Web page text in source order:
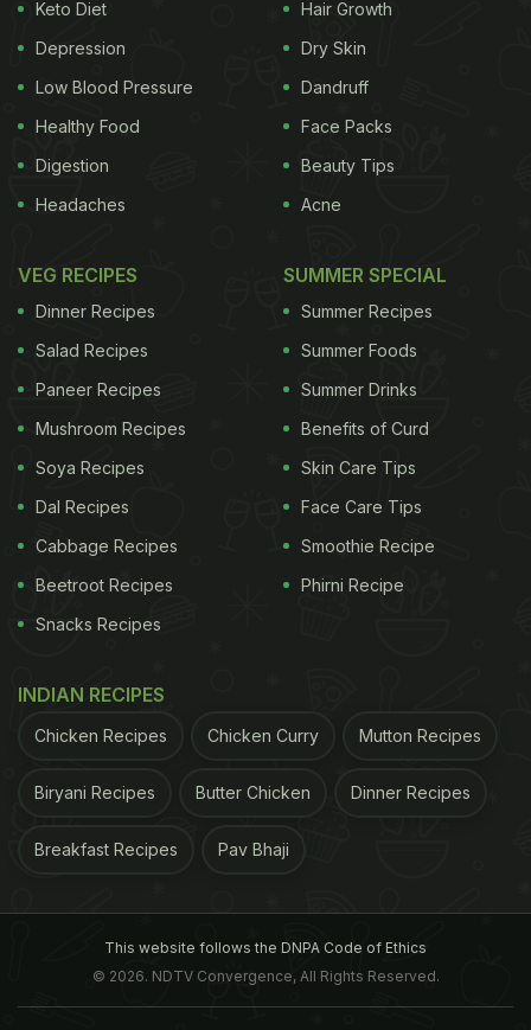
Keto Diet
Depression
Low Blood Pressure
Healthy Food
Digestion
Headaches
Hair Growth
Dry Skin
Dandruff
Face Packs
Beauty Tips
Acne
VEG RECIPES
Dinner Recipes
Salad Recipes
Paneer Recipes
Mushroom Recipes
Soya Recipes
Dal Recipes
Cabbage Recipes
Beetroot Recipes
Snacks Recipes
SUMMER SPECIAL
Summer Recipes
Summer Foods
Summer Drinks
Benefits of Curd
Skin Care Tips
Face Care Tips
Smoothie Recipe
Phirni Recipe
INDIAN RECIPES
Chicken Recipes Chicken Curry Mutton Recipes
Biryani Recipes Butter Chicken Dinner Recipes
Breakfast Recipes Pav Bhaji
This website follows the DNPA Code of Ethics
© 2026. NDTV Convergence, All Rights Reserved.